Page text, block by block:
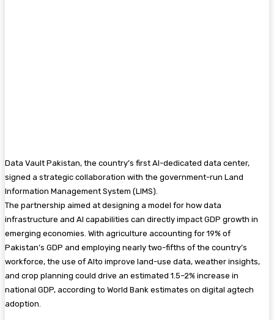
Data Vault Pakistan, the country’s first AI-dedicated data center,
signed a strategic collaboration with the government-run Land
Information Management System (LIMS).
The partnership aimed at designing a model for how data
infrastructure and AI capabilities can directly impact GDP growth in
emerging economies. With agriculture accounting for 19% of
Pakistan’s GDP and employing nearly two-fifths of the country’s
workforce, the use of AIto improve land-use data, weather insights,
and crop planning could drive an estimated 1.5–2% increase in
national GDP, according to World Bank estimates on digital agtech
adoption.